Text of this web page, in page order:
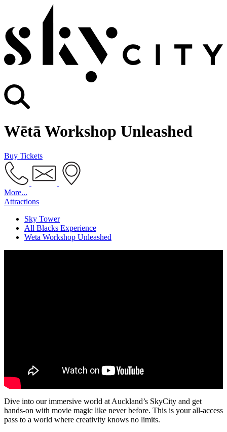
Wētā Workshop Unleashed
Buy Tickets
More...
Attractions
Sky Tower
All Blacks Experience
Weta Workshop Unleashed
Dive into our immersive world at Auckland’s SkyCity and get
hands-on with movie magic like never before. This is your all-access
pass to a world where creativity knows no limits.